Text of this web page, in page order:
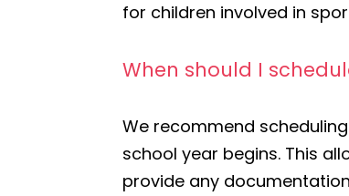
for children involved in
When should I
We recommend
school year begins. This
provide any